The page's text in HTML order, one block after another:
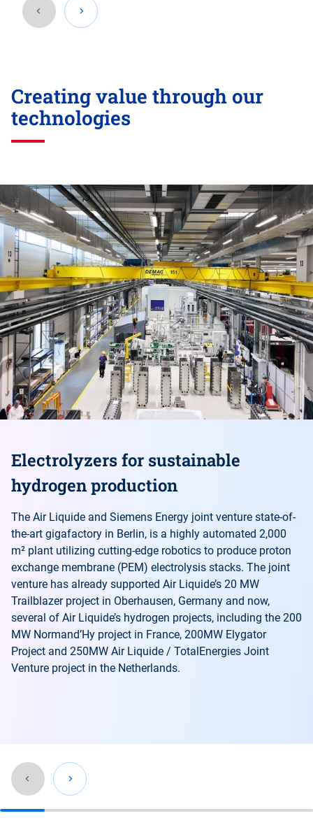
before
this
section
Creating value through our
technologies
Skip
this
section
Electrolyzers for sustainable
hydrogen production
The Air Liquide and Siemens Energy joint venture state-of-
the-art gigafactory in Berlin, is a highly automated 2,000
m² plant utilizing cutting-edge robotics to produce proton
exchange membrane (PEM) electrolysis stacks. The joint
venture has already supported Air Liquide’s 20 MW
Trailblazer project in Oberhausen, Germany and now,
several of Air Liquide’s hydrogen projects, including the 200
MW Normand’Hy project in France, 200MW Elygator
Project and 250MW Air Liquide / TotalEnergies Joint
Venture project in the Netherlands.